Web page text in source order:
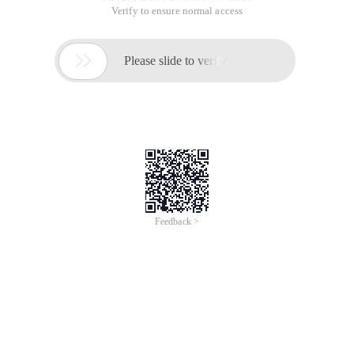
Verify to ensure normal access
 Please slide to verify
Feedback >